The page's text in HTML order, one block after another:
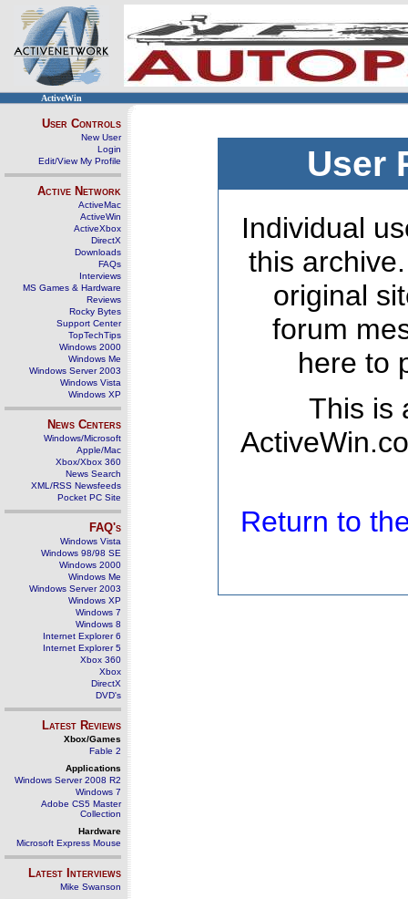
ActiveWin
User Controls
New User
Login
Edit/View My Profile
Active Network
ActiveMac
ActiveWin
ActiveXbox
DirectX
Downloads
FAQs
Interviews
MS Games & Hardware
Reviews
Rocky Bytes
Support Center
TopTechTips
Windows 2000
Windows Me
Windows Server 2003
Windows Vista
Windows XP
News Centers
Windows/Microsoft
Apple/Mac
Xbox/Xbox 360
News Search
XML/RSS Newsfeeds
Pocket PC Site
FAQ's
Windows Vista
Windows 98/98 SE
Windows 2000
Windows Me
Windows Server 2003
Windows XP
Windows 7
Windows 8
Internet Explorer 6
Internet Explorer 5
Xbox 360
Xbox
DirectX
DVD's
Latest Reviews
Xbox/Games
Fable 2
Applications
Windows Server 2008 R2
Windows 7
Adobe CS5 Master
Collection
Hardware
Microsoft Express Mouse
Latest Interviews
Mike Swanson
User
Individual
this
original
forum
here to
This is
Return to